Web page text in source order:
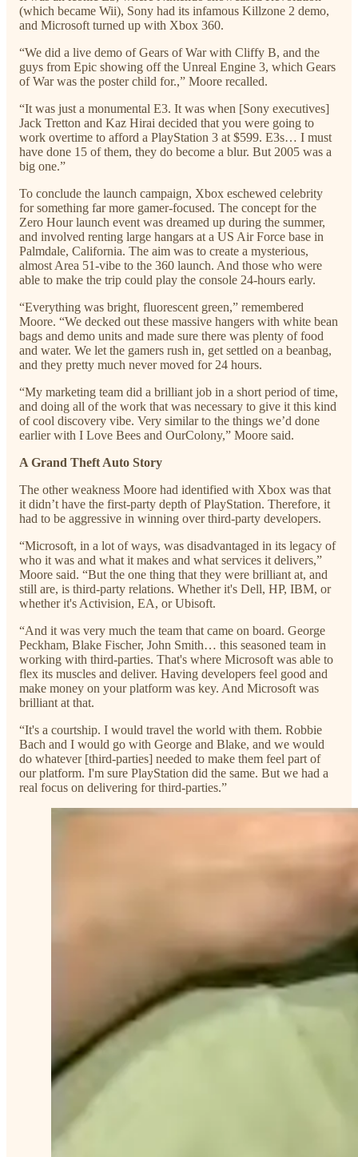
(which became Wii), Sony had its infamous Killzone 2 demo,
and Microsoft turned up with Xbox 360.
“We did a live demo of Gears of War with Cliffy B, and the
guys from Epic showing off the Unreal Engine 3, which Gears
of War was the poster child for.,” Moore recalled.
“It was just a monumental E3. It was when [Sony executives]
Jack Tretton and Kaz Hirai decided that you were going to
work overtime to afford a PlayStation 3 at $599. E3s… I must
have done 15 of them, they do become a blur. But 2005 was a
big one.”
To conclude the launch campaign, Xbox eschewed celebrity
for something far more gamer-focused. The concept for the
Zero Hour launch event was dreamed up during the summer,
and involved renting large hangars at a US Air Force base in
Palmdale, California. The aim was to create a mysterious,
almost Area 51-vibe to the 360 launch. And those who were
able to make the trip could play the console 24-hours early.
“Everything was bright, fluorescent green,” remembered
Moore. “We decked out these massive hangers with white bean
bags and demo units and made sure there was plenty of food
and water. We let the gamers rush in, get settled on a beanbag,
and they pretty much never moved for 24 hours.
“My marketing team did a brilliant job in a short period of time,
and doing all of the work that was necessary to give it this kind
of cool discovery vibe. Very similar to the things we’d done
earlier with I Love Bees and OurColony,” Moore said.
A Grand Theft Auto Story
The other weakness Moore had identified with Xbox was that
it didn’t have the first-party depth of PlayStation. Therefore, it
had to be aggressive in winning over third-party developers.
“Microsoft, in a lot of ways, was disadvantaged in its legacy of
who it was and what it makes and what services it delivers,”
Moore said. “But the one thing that they were brilliant at, and
still are, is third-party relations. Whether it's Dell, HP, IBM, or
whether it's Activision, EA, or Ubisoft.
“And it was very much the team that came on board. George
Peckham, Blake Fischer, John Smith… this seasoned team in
working with third-parties. That's where Microsoft was able to
flex its muscles and deliver. Having developers feel good and
make money on your platform was key. And Microsoft was
brilliant at that.
“It's a courtship. I would travel the world with them. Robbie
Bach and I would go with George and Blake, and we would
do whatever [third-parties] needed to make them feel part of
our platform. I'm sure PlayStation did the same. But we had a
real focus on delivering for third-parties.”